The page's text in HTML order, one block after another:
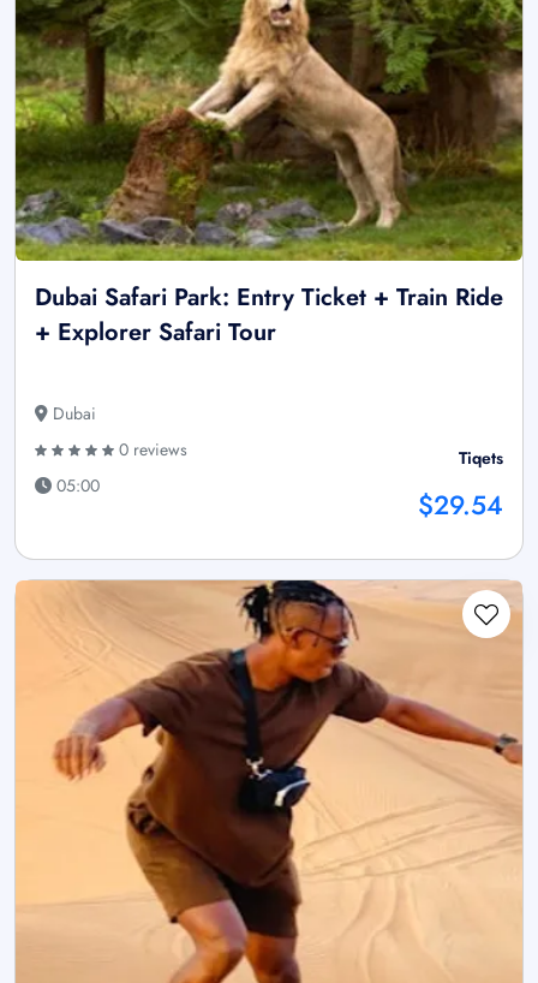
Dubai Safari Park: Entry Ticket + Train Ride
+ Explorer Safari Tour
Dubai
0 reviews
05:00
Tiqets
$29.54